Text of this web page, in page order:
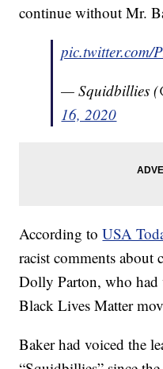
continue without Mr.
pic.twitter.com/
— Squidbillies
16, 2020
According toUSA
racist comments about
Dolly Parton, who had
Black Lives Matter
Baker had voiced the